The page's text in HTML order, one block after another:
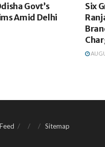
Govt’s
Amid Delhi
Six
Sitemap